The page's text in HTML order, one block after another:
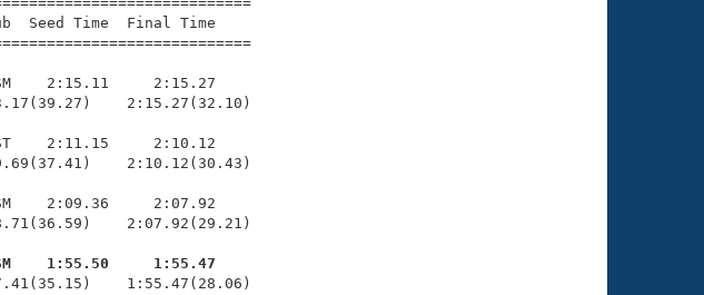
Seed Time  Final Time
2:15.11     2:15.27
2:15.27(32.10)
2:11.15     2:10.12
2:10.12(30.43)
2:09.36     2:07.92
2:07.92(29.21)
1:55.50     1:55.47
1:55.47(28.06)